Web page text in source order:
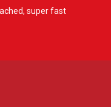
super fast